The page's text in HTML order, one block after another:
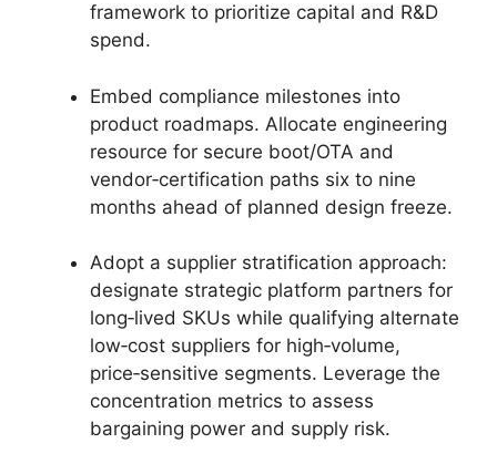
framework to prioritize capital and R&D
spend.
Embed compliance milestones into
product roadmaps. Allocate engineering
resource for secure boot/OTA and
vendor‑certification paths six to nine
months ahead of planned design freeze.
Adopt a supplier stratification approach:
designate strategic platform partners for
long‑lived SKUs while qualifying alternate
low‑cost suppliers for high‑volume,
price‑sensitive segments. Leverage the
concentration metrics to assess
bargaining power and supply risk.